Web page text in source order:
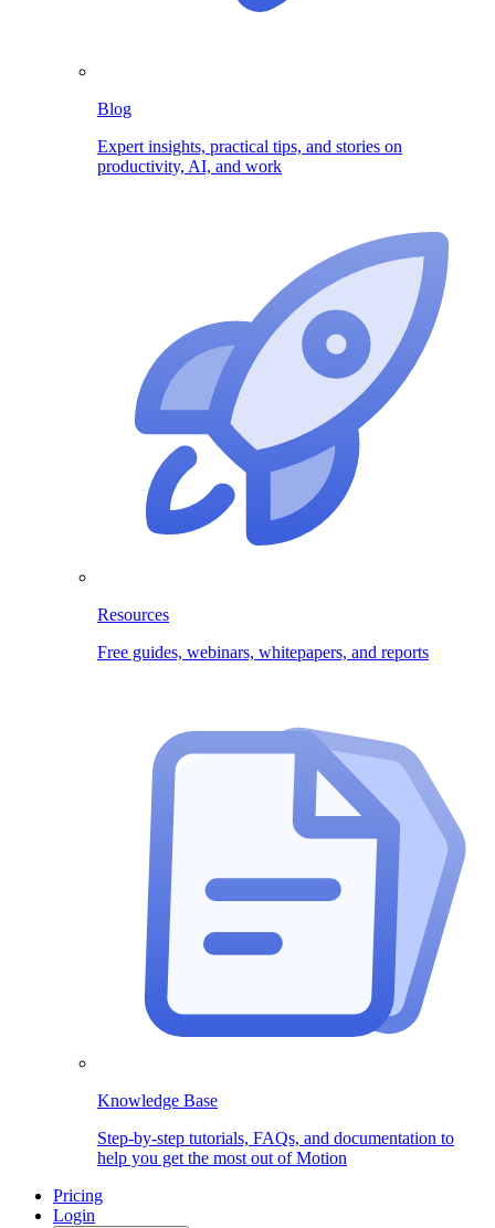
Blog
Expert insights, practical tips, and stories on
productivity, AI, and work
Resources
Free guides, webinars, whitepapers, and reports
Knowledge Base
Step-by-step tutorials, FAQs, and documentation to
help you get the most out of Motion
Pricing
Login